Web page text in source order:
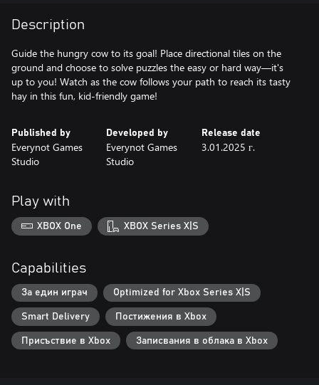
Description
Guide the hungry cow to its goal! Place directional tiles on the
ground and choose to solve puzzles the easy or hard way—it's
up to you! Watch as the cow follows your path to reach its tasty
hay in this fun, kid-friendly game!
Published by
Everynot Games
Studio
Developed by
Everynot Games
Studio
Release date
3.01.2025 г.
Play with
XBOX One XBOX Series X|S
Capabilities
За един играч Optimized for Xbox Series X|S
Smart Delivery Постижения в Xbox
Присъствие в Xbox Записвания в облака в Xbox